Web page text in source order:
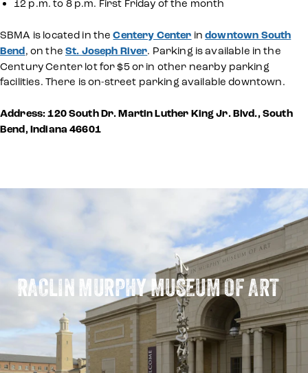
12 p.m. to 8 p.m. First Friday of the month
SBMA is located in theCentery Center indowntown South
Bend, on the St. Joseph River. Parking is available in the
Century Center lot for $5 or in other nearby parking
facilities. There is on-street parking available downtown.
Address: 120 South Dr. Martin Luther King Jr. Blvd., South
Bend, Indiana 46601
RACLIN MURPHY MUSEUM OF ART